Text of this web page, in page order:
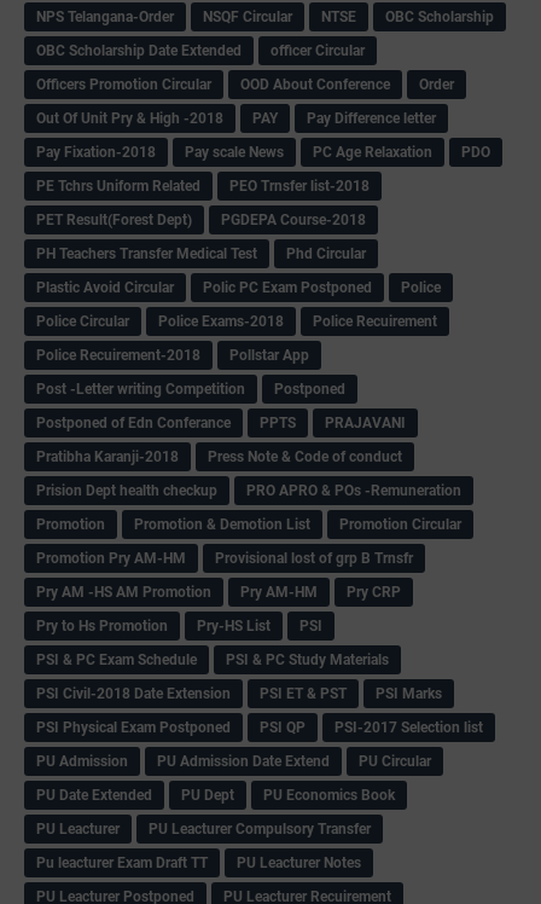
NPS Telangana-Order
NSQF Circular NTSE
OBC Scholarship
OBC Scholarship Date Extended
officer Circular
Officers Promotion Circular
OOD About Conference
Order
Out Of Unit Pry & High -2018
PAY
Pay Difference letter
Pay Fixation-2018
Pay scale News PC Age Relaxation
PDO
PE Tchrs Uniform Related
PEO Trnsfer list-2018
PET Result(Forest Dept)
PGDEPA Course-2018
PH Teachers Transfer Medical Test
Phd Circular
Plastic Avoid Circular
Polic PC Exam Postponed
Police
Police Circular
Police Exams-2018
Police Recuirement
Police Recuirement-2018
Pollstar App
Post -Letter writing Competition
Postponed
Postponed of Edn Conferance
PPTS
PRAJAVANI
Pratibha Karanji-2018
Press Note & Code of conduct
Prision Dept health checkup
PRO APRO & POs -Remuneration
Promotion
Promotion & Demotion List
Promotion Circular
Promotion Pry AM-HM
Provisional lost of grp B Trnsfr
Pry AM -HS AM Promotion
Pry AM-HM
Pry CRP
Pry to Hs Promotion
Pry-HS List
PSI
PSI & PC Exam Schedule
PSI & PC Study Materials
PSI Civil-2018 Date Extension
PSI ET & PST
PSI Marks
PSI Physical Exam Postponed
PSI QP
PSI-2017 Selection list
PU Admission
PU Admission Date Extend
PU Circular
PU Date Extended
PU Dept
PU Economics Book
PU Leacturer
PU Leacturer Compulsory Transfer
Pu leacturer Exam Draft TT
PU Leacturer Notes
PU Leacturer Postponed
PU Leacturer Recuirement